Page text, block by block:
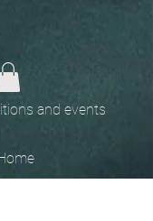
and events